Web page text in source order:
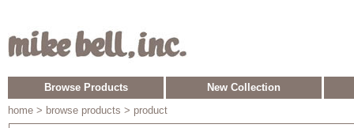
Browse Products
New Collection
home > browse products > product